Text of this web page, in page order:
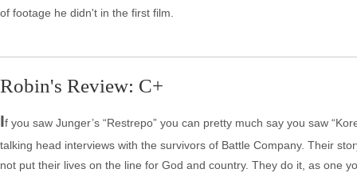
of footage he didn't in the first film.
Robin's Review: C+
If you saw Junger’s “Restrepo” you can pretty much say you saw
talking head interviews with the survivors of Battle Company. Their
not put their lives on the line for God and country. They do it, as one